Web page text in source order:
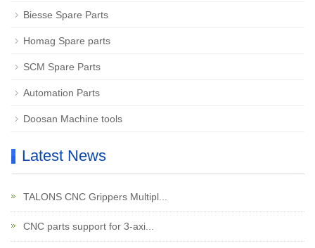
Biesse Spare Parts
Homag Spare parts
SCM Spare Parts
Automation Parts
Doosan Machine tools
Latest News
TALONS CNC Grippers Multipl...
CNC parts support for 3-axi...